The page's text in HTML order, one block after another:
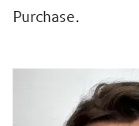
Purchase.